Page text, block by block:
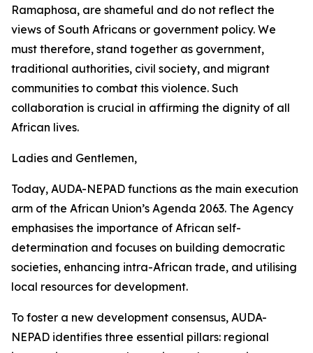
Ramaphosa, are shameful and do not reflect the
views of South Africans or government policy. We
must therefore, stand together as government,
traditional authorities, civil society, and migrant
communities to combat this violence. Such
collaboration is crucial in affirming the dignity of all
African lives.
Ladies and Gentlemen,
Today, AUDA-NEPAD functions as the main execution
arm of the African Union’s Agenda 2063. The Agency
emphasises the importance of African self-
determination and focuses on building democratic
societies, enhancing intra-African trade, and utilising
local resources for development.
To foster a new development consensus, AUDA-
NEPAD identifies three essential pillars: regional